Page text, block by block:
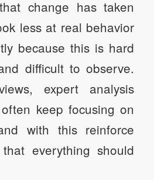
change has taken
less at real behavior
because this is hard
difficult to observe.
expert analysis
keep focusing on
with this reinforce
everything should